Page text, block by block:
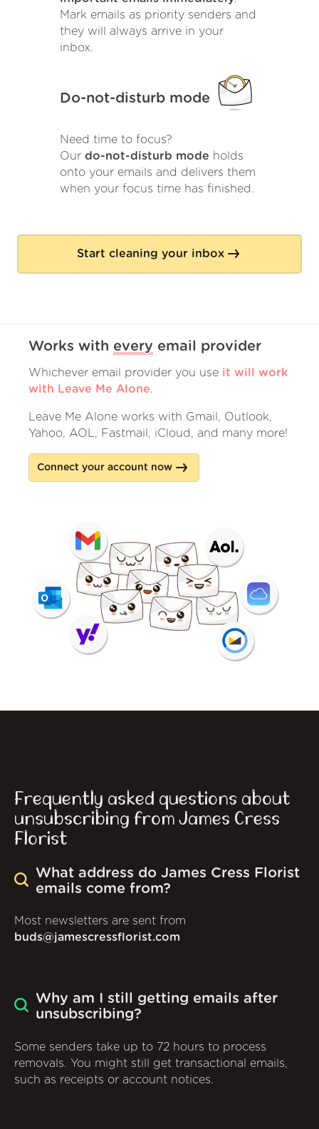
Mark emails as priority senders and
they will always arrive in your
inbox.
Do-not-disturb mode
Need time to focus?
Our do-not-disturb mode holds
onto your emails and delivers them
when your focus time has finished.
Start cleaning your inbox
Works with every email provider
Whichever email provider you use it will work
with Leave Me Alone.
Leave Me Alone works with Gmail, Outlook,
Yahoo, AOL, Fastmail, iCloud, and many more!
Connect your account now
Frequently asked questions about
unsubscribing from James Cress
Florist
What address do James Cress Florist
emails come from?
Most newsletters are sent from
buds@jamescressflorist.com
Why am I still getting emails after
unsubscribing?
Some senders take up to 72 hours to process
removals. You might still get transactional emails,
such as receipts or account notices.